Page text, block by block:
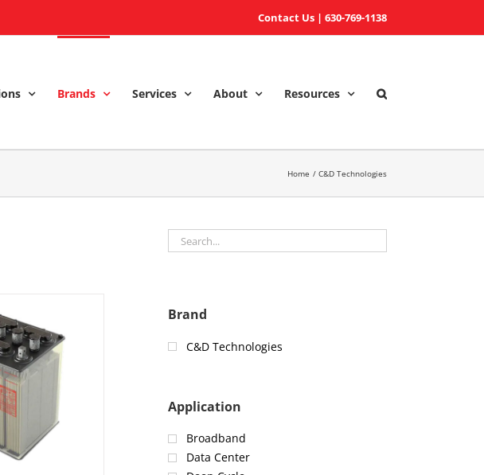
Contact Us | 630-769-1138
Brands Services About Resources
Home C&D Technologies
Brand
C&D Technologies
Application
Broadband
Data Center